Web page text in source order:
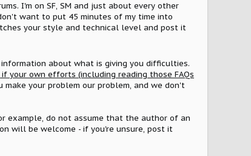
I'm on SF, SM and just about every other
want to put 45 minutes of my time into
your style and technical level and post it
about what is giving you difficulties.
your own efforts (including reading those FAQs
your problem our problem, and we don't
example, do not assume that the author of an
will be welcome - if you're unsure, post it